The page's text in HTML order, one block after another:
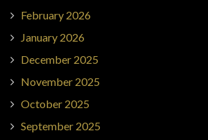
February 2026
January 2026
December 2025
November 2025
October 2025
September 2025